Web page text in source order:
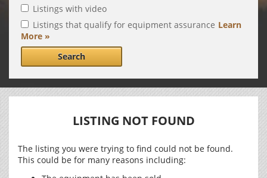
Listings with video
Listings that qualify for equipment assurance Learn
More »
Search
LISTING NOT FOUND
The listing you were trying to find could not be found.
This could be for many reasons including: